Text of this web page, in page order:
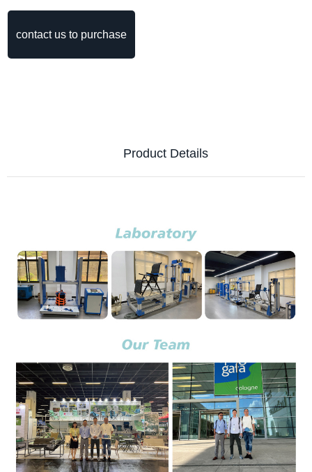
contact us to purchase
Product Details